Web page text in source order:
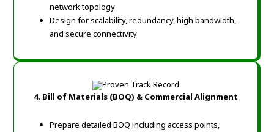
network topology
Design for scalability, redundancy, high bandwidth,
and secure connectivity
4. Bill of Materials (BOQ) & Commercial Alignment
Prepare detailed BOQ including access points,